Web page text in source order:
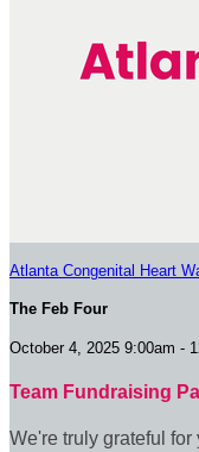
Atlanta Congenital Heart
The Feb Four
October 4, 2025 9:00am -
Team Fundraising
We're truly grateful for